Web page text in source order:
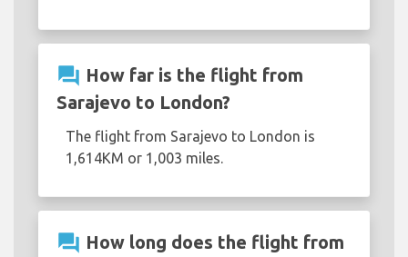
question_answer How far is the flight from
Sarajevo to London?
The flight from Sarajevo to London is
1,614KM or 1,003 miles.
question_answer How long does the flight from